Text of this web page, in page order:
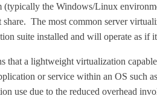
(typically the Windows/Linux
The most common server
suite installed and will operate as
that a lightweight virtualization
or service within an OS
use due to the reduced overhead